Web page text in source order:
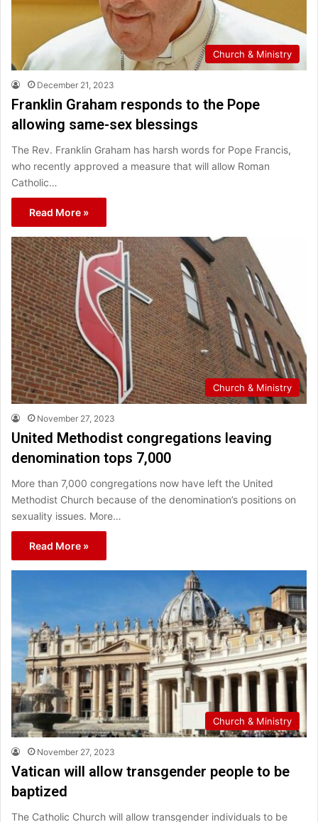
Church & Ministry
December 21, 2023
Franklin Graham responds to the Pope
allowing same-sex blessings
The Rev. Franklin Graham has harsh words for Pope Francis,
who recently approved a measure that will allow Roman
Catholic…
Read More »
Church & Ministry
November 27, 2023
United Methodist congregations leaving
denomination tops 7,000
More than 7,000 congregations now have left the United
Methodist Church because of the denomination’s positions on
sexuality issues. More…
Read More »
Church & Ministry
November 27, 2023
Vatican will allow transgender people to be
baptized
The Catholic Church will allow transgender individuals to be